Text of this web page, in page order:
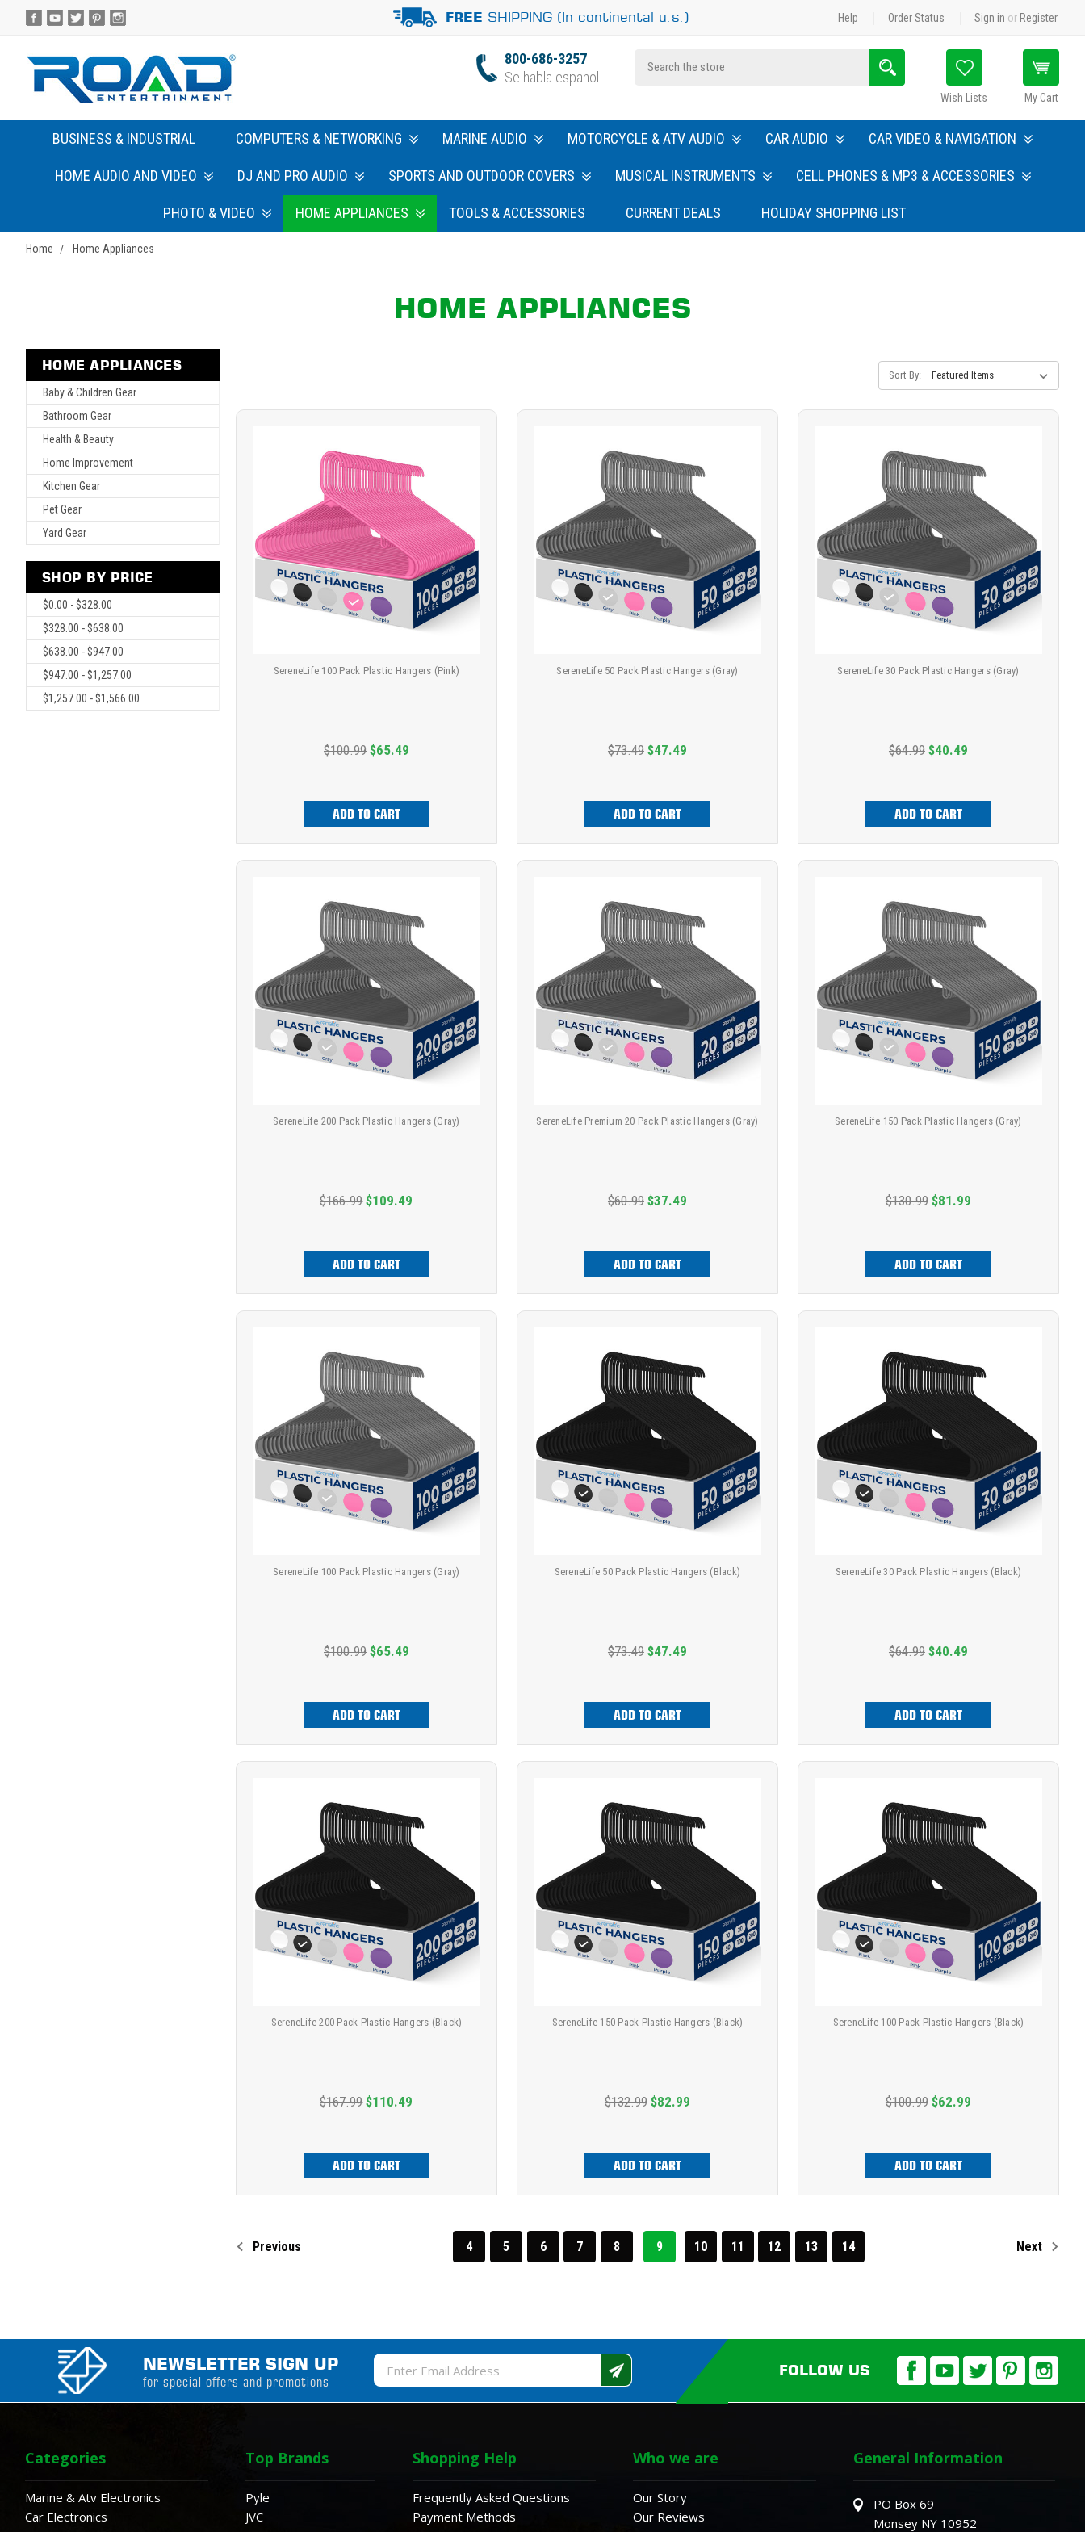
FREE SHIPPING (In continental u.s.) Help Order Status Sign in or Register
800-686-3257
Se habla espanol
Wish Lists My Cart
BUSINESS & INDUSTRIAL COMPUTERS & NETWORKING MARINE AUDIO MOTORCYCLE & ATV AUDIO CAR AUDIO CAR VIDEO & NAVIGATION
HOME AUDIO AND VIDEO DJ AND PRO AUDIO SPORTS AND OUTDOOR COVERS MUSICAL INSTRUMENTS CELL PHONES & MP3 & ACCESSORIES
PHOTO & VIDEO HOME APPLIANCES TOOLS & ACCESSORIES CURRENT DEALS HOLIDAY SHOPPING LIST
Home Home Appliances
HOME APPLIANCES
HOME APPLIANCES
Baby & Children Gear
Bathroom Gear
Health & Beauty
Home Improvement
Kitchen Gear
Pet Gear
Yard Gear
SHOP BY PRICE
$0.00 - $328.00
$328.00 - $638.00
$638.00 - $947.00
$947.00 - $1,257.00
$1,257.00 - $1,566.00
Sort By:
SereneLife 100 Pack Plastic Hangers (Pink)
$100.99 $65.49
ADD TO CART
SereneLife 50 Pack Plastic Hangers (Gray)
$73.49 $47.49
ADD TO CART
SereneLife 30 Pack Plastic Hangers (Gray)
$64.99 $40.49
ADD TO CART
SereneLife 200 Pack Plastic Hangers (Gray)
$166.99 $109.49
ADD TO CART
SereneLife Premium 20 Pack Plastic Hangers (Gray)
$60.99 $37.49
ADD TO CART
SereneLife 150 Pack Plastic Hangers (Gray)
$130.99 $81.99
ADD TO CART
SereneLife 100 Pack Plastic Hangers (Gray)
$100.99 $65.49
ADD TO CART
SereneLife 50 Pack Plastic Hangers (Black)
$73.49 $47.49
ADD TO CART
SereneLife 30 Pack Plastic Hangers (Black)
$64.99 $40.49
ADD TO CART
SereneLife 200 Pack Plastic Hangers (Black)
$167.99 $110.49
ADD TO CART
SereneLife 150 Pack Plastic Hangers (Black)
$132.99 $82.99
ADD TO CART
SereneLife 100 Pack Plastic Hangers (Black)
$100.99 $62.99
ADD TO CART
Previous 4 5 6 7 8 9 10 11 12 13 14 Next
NEWSLETTER SIGN UP
for special offers and promotions
Email
Address
FOLLOW US
Categories
Marine & Atv Electronics
Car Electronics
Top Brands
Pyle
JVC
Shopping Help
Frequently Asked Questions
Payment Methods
Who we are
Our Story
Our Reviews
General Information
PO Box 69
Monsey NY 10952